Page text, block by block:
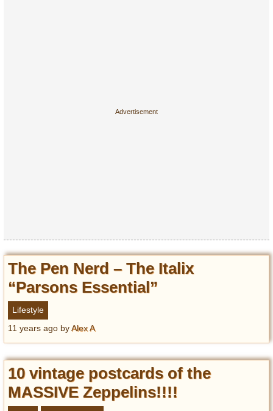
The Pen Nerd – The Italix
“Parsons Essential”
Lifestyle
11 years ago byAlex A
10 vintage postcards of the
MASSIVE Zeppelins!!!!